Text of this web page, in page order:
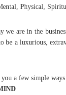
Physical,
we are in the
be a luxurious,
a few simple